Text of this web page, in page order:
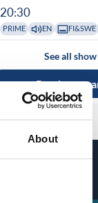
About
20:30
PRIME EN FI&SWE
See all
Read more